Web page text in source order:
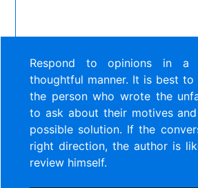
Respond to opinions in a
thoughtful manner. It is best
the person who wrote the
to ask about their motives
possible solution. If the
right direction, the author is
review himself.